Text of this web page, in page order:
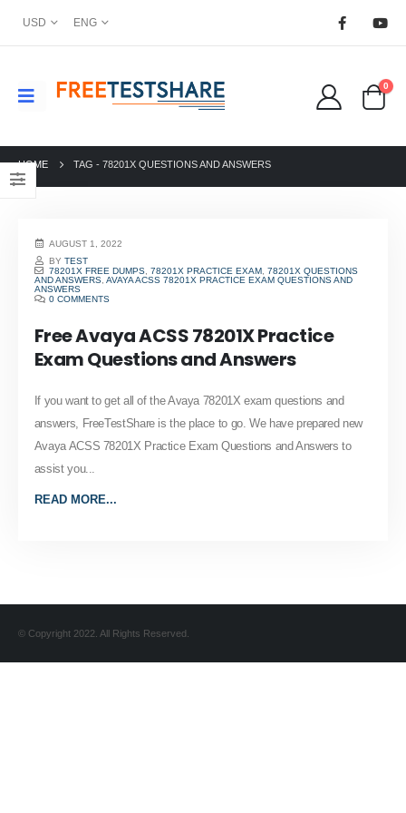
USD ENG
0
HOME TAG - 78201X QUESTIONS AND ANSWERS
AUGUST 1, 2022
BYTEST
78201X FREE DUMPS ,78201X PRACTICE EXAM ,78201X QUESTIONS
AND ANSWERS, AVAYA ACSS 78201X PRACTICE EXAM QUESTIONS AND
ANSWERS
0 COMMENTS
Free Avaya ACSS 78201X Practice
Exam Questions and Answers
If you want to get all of the Avaya 78201X exam questions and
answers, FreeTestShare is the place to go. We have prepared new
Avaya ACSS 78201X Practice Exam Questions and Answers to
assist you...
READ MORE...
© Copyright 2022. All Rights Reserved.